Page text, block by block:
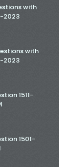
with
2023
with
2023
1511-
1501-